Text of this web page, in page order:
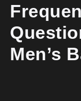
Men’s